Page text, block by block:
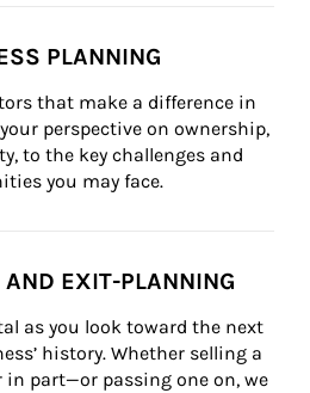
PLANNING
that make a difference in
perspective on ownership,
to the key challenges and
you may face.
EXIT-PLANNING
as you look toward the next
history. Whether selling a
part—or passing one on, we